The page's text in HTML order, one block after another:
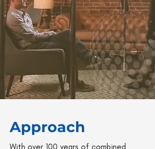
Approach
With over 100 years of combined